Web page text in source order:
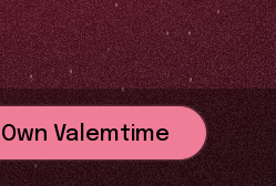
Own Valemtime